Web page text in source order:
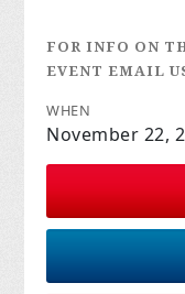
FOR INFO ON
EVENT EMAIL
WHEN
November 22,